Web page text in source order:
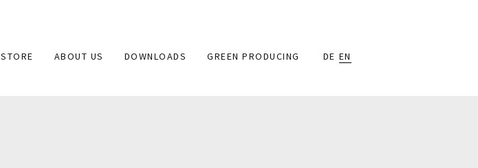
STORE ABOUT US DOWNLOADS GREEN PRODUCING DE EN